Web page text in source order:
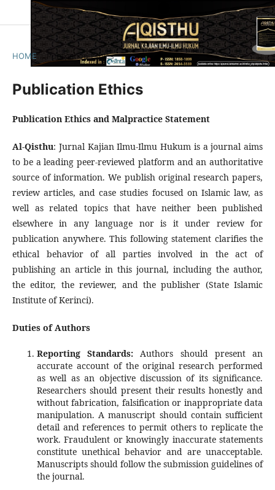
HOME / Publication Ethics
Publication Ethics
Publication Ethics and Malpractice Statement
Al-Qisthu: Jurnal Kajian Ilmu-Ilmu Hukum is a journal aims
to be a leading peer-reviewed platform and an authoritative
source of information. We publish original research papers,
review articles, and case studies focused on Islamic law, as
well as related topics that have neither been published
elsewhere in any language nor is it under review for
publication anywhere. This following statement clarifies the
ethical behavior of all parties involved in the act of
publishing an article in this journal, including the author,
the editor, the reviewer, and the publisher (State Islamic
Institute of Kerinci).
Duties of Authors
Reporting Standards: Authors should present an
accurate account of the original research performed
as well as an objective discussion of its significance.
Researchers should present their results honestly and
without fabrication, falsification or inappropriate data
manipulation. A manuscript should contain sufficient
detail and references to permit others to replicate the
work. Fraudulent or knowingly inaccurate statements
constitute unethical behavior and are unacceptable.
Manuscripts should follow the submission guidelines of
the journal.